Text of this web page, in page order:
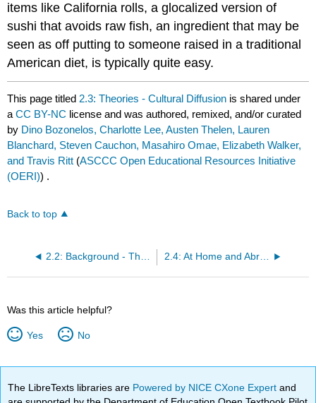
items like California rolls, a glocalized version of
sushi that avoids raw fish, an ingredient that may be
seen as off putting to someone raised in a traditional
American diet, is typically quite easy.
This page titled 2.3: Theories - Cultural Diffusion is shared under
aCC BY-NC license and was authored, remixed, and/or curated
by Dino Bozonelos, Charlotte Lee, Austen Thelen, Lauren
Blanchard, Steven Cauchon, Masahiro Omae, Elizabeth Walker,
and Travis Ritt (ASCCC Open Educational Resources Initiative
(OERI)) .
Back to top
2.4: At Home and Abroad - A Hypothetical Friendship
Was this article helpful?
Yes No
The LibreTexts libraries are Powered by NICE CXone Expertand